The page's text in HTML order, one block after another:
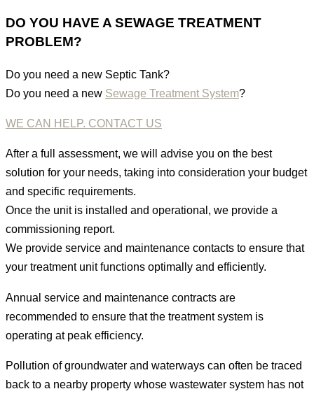
DO YOU HAVE A SEWAGE TREATMENT
PROBLEM?
Do you need a new Septic Tank?
Do you need a new Sewage Treatment System?
WE CAN HELP. CONTACT US
After a full assessment, we will advise you on the best
solution for your needs, taking into consideration your budget
and specific requirements.
Once the unit is installed and operational, we provide a
commissioning report.
We provide service and maintenance contacts to ensure that
your treatment unit functions optimally and efficiently.
Annual service and maintenance contracts are
recommended to ensure that the treatment system is
operating at peak efficiency.
Pollution of groundwater and waterways can often be traced
back to a nearby property whose wastewater system has not